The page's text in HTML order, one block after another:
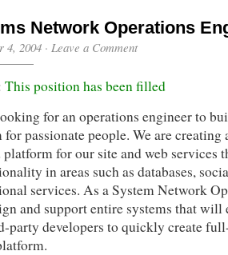
Network Operations
4, 2004 · Leave a Comment
This position has been filled
for an operations engineer to
passionate people. We are
for our site and web services
in areas such as databases,
services. As a System Network
and support entire systems that will
party developers to quickly create